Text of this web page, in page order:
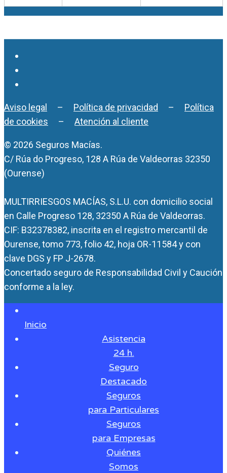
Aviso legal – Política de privacidad – Política
de cookies – Atención al cliente
© 2026 Seguros Macías.
C/ Rúa do Progreso, 128 A Rúa de Valdeorras 32350
(Ourense)
MULTIRRIESGOS MACÍAS, S.L.U. con domicilio social
en Calle Progreso 128, 32350 A Rúa de Valdeorras.
CIF: B32378382, inscrita en el registro mercantil de
Ourense, tomo 773, folio 42, hoja OR-11584 y con
clave DGS y FP J-2678.
Concertado seguro de Responsabilidad Civil y Caución
conforme a la ley.
Inicio
Asistencia
24 h.
Seguro
Destacado
Seguros
para Particulares
Seguros
para Empresas
Quiénes
Somos